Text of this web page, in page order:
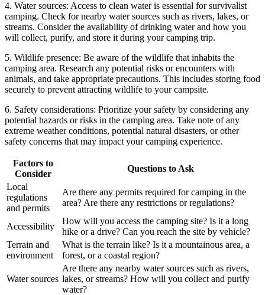
4. Water sources: Access to clean water is essential for survivalist
camping. Check for nearby water sources such as rivers, lakes, or
streams. Consider the availability of drinking water and how you
will collect, purify, and store it during your camping trip.
5. Wildlife presence: Be aware of the wildlife that inhabits the
camping area. Research any potential risks or encounters with
animals, and take appropriate precautions. This includes storing food
securely to prevent attracting wildlife to your campsite.
6. Safety considerations: Prioritize your safety by considering any
potential hazards or risks in the camping area. Take note of any
extreme weather conditions, potential natural disasters, or other
safety concerns that may impact your camping experience.
Factors to
Consider
Questions to Ask
Local
regulations
and permits
Are there any permits required for camping in the
area? Are there any restrictions or regulations?
Accessibility
How will you access the camping site? Is it a long
hike or a drive? Can you reach the site by vehicle?
Terrain and
environment
What is the terrain like? Is it a mountainous area, a
forest, or a coastal region?
Water sources
Are there any nearby water sources such as rivers,
lakes, or streams? How will you collect and purify
water?